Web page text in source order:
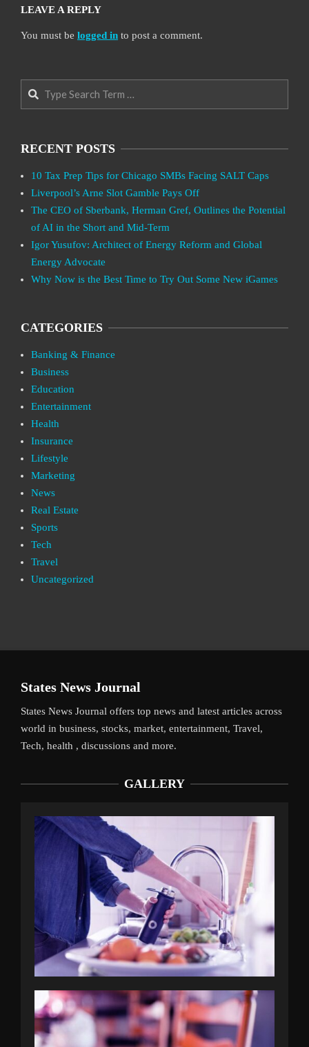
LEAVE A REPLY
You must be logged in to post a comment.
Search
RECENT POSTS
10 Tax Prep Tips for Chicago SMBs Facing SALT Caps
Liverpool’s Arne Slot Gamble Pays Off
The CEO of Sberbank, Herman Gref, Outlines the Potential
of AI in the Short and Mid-Term
Igor Yusufov: Architect of Energy Reform and Global
Energy Advocate
Why Now is the Best Time to Try Out Some New iGames
CATEGORIES
Banking & Finance
Business
Education
Entertainment
Health
Insurance
Lifestyle
Marketing
News
Real Estate
Sports
Tech
Travel
Uncategorized
States News Journal
States News Journal offers top news and latest articles across
world in business, stocks, market, entertainment, Travel,
Tech, health , discussions and more.
GALLERY